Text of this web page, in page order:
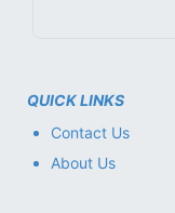
QUICK LINKS
Contact Us
About Us